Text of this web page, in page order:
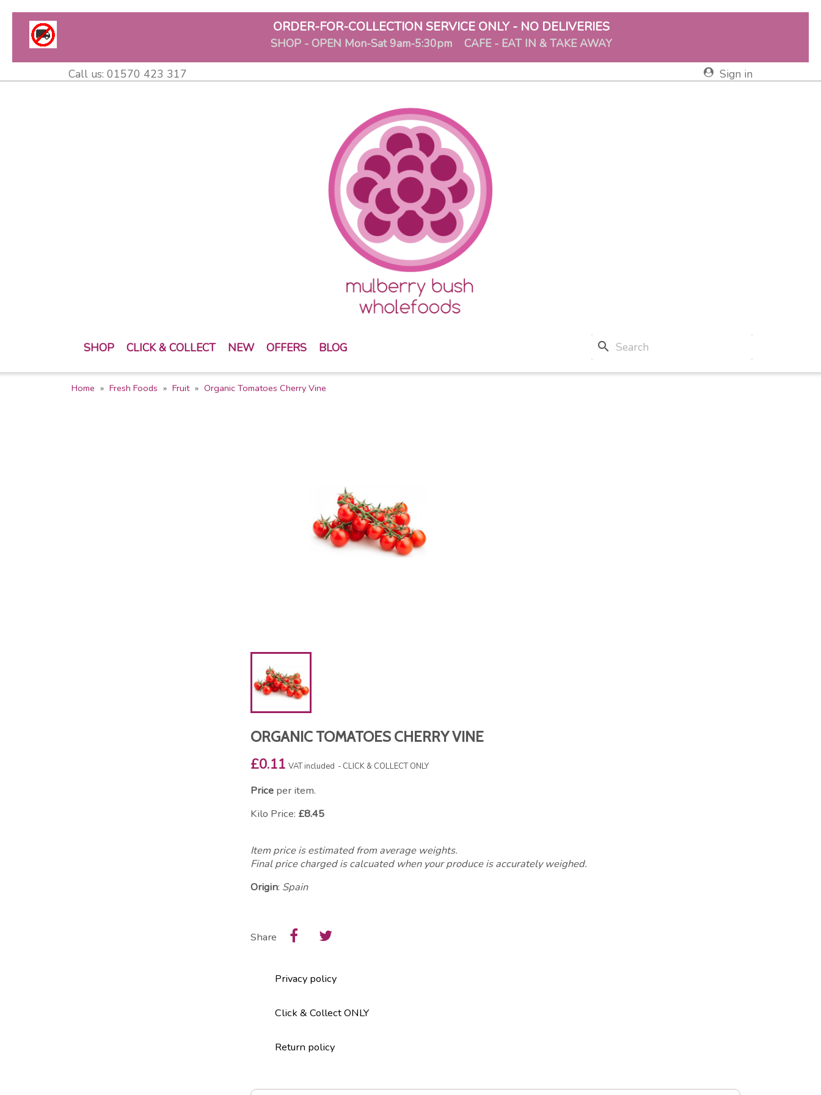
ORDER-FOR-COLLECTION SERVICE ONLY - NO DELIVERIES
SHOP - OPEN Mon-Sat 9am-5:30pm CAFE - EAT IN & TAKE AWAY
Call us: 01570 423 317 Sign in
search
SHOP CLICK & COLLECT NEW OFFERS BLOG
Home Fresh Foods Fruit Organic Tomatoes Cherry Vine
ORGANIC TOMATOES CHERRY VINE
£0.11 VAT included CLICK & COLLECT ONLY
Priceper item.
Kilo Price: £8.45
Item price is estimated from average weights.
Final price charged is calcuated when your produce is accurately weighed.
Origin: Spain
Share
Privacy policy
Click & Collect ONLY
Return policy